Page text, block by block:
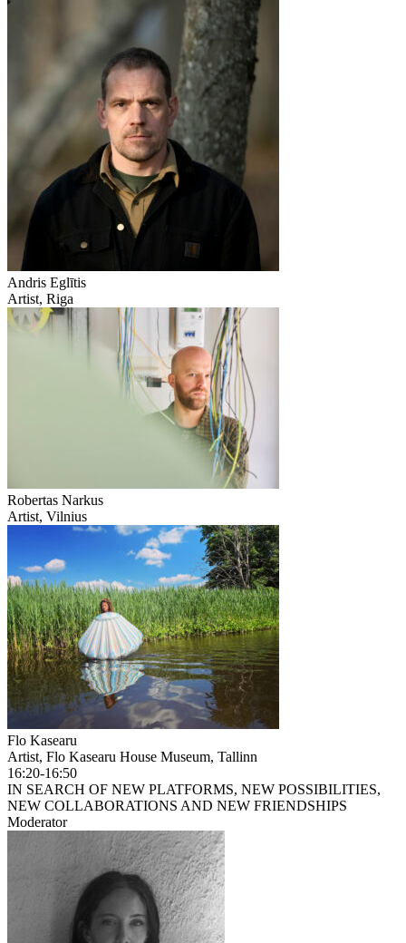
Andris Eglītis
Artist, Riga
Robertas Narkus
Artist, Vilnius
Flo Kasearu
Artist, Flo Kasearu House Museum, Tallinn
16:20-16:50
IN SEARCH OF NEW PLATFORMS, NEW POSSIBILITIES,
NEW COLLABORATIONS AND NEW FRIENDSHIPS
Moderator